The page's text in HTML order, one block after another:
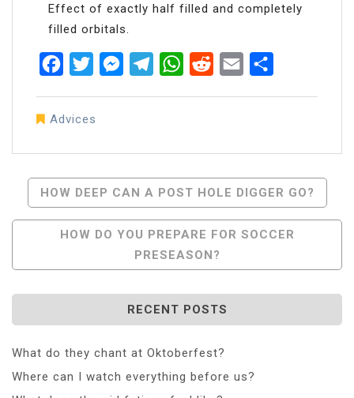
Effect of exactly half filled and completely
filled orbitals.
FacebookTwitterMessenger
TelegramWhatsApp
RedditEmail
Advices
Post
Navigation
HOW DEEP CAN A POST HOLE DIGGER GO?
HOW DO YOU PREPARE FOR SOCCER
PRESEASON?
RECENT POSTS
What do they chant at Oktoberfest?
Where can I watch everything before us?